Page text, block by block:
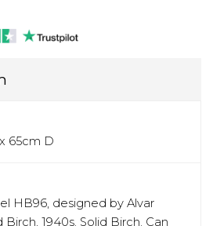
65cm D
HB96, designed by Alvar
1940s. Solid Birch. Can